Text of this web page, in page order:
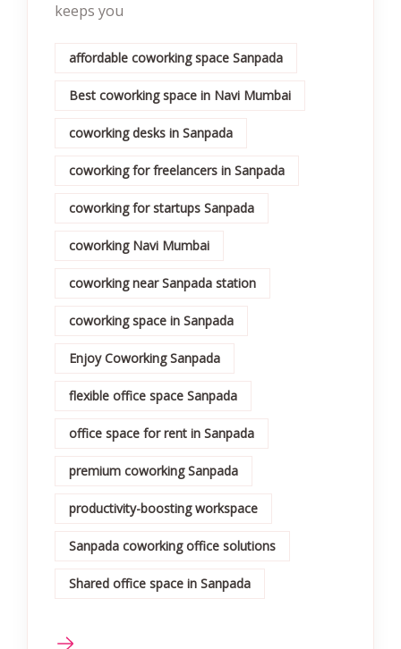
keeps you
affordable coworking space Sanpada
Best coworking space in Navi Mumbai
coworking desks in Sanpada
coworking for freelancers in Sanpada
coworking for startups Sanpada
coworking Navi Mumbai
coworking near Sanpada station
coworking space in Sanpada
Enjoy Coworking Sanpada
flexible office space Sanpada
office space for rent in Sanpada
premium coworking Sanpada
productivity-boosting workspace
Sanpada coworking office solutions
Shared office space in Sanpada